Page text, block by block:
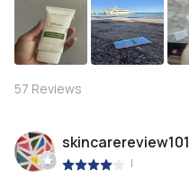
57 Reviews
skincarereview101
|